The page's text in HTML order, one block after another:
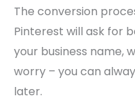
The conversion
Pinterest will ask for
your business name,
worry – you can
later.